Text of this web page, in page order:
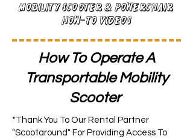
Mobility Scooter & Powerchair
How-To Videos
How To Operate A
Transportable Mobility
Scooter
*Thank You To Our Rental Partner
"Scootaround" For Providing Access To